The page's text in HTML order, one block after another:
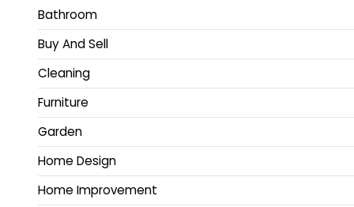
Bathroom
Buy And Sell
Cleaning
Furniture
Garden
Home Design
Home Improvement